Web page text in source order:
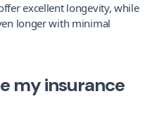
excellent longevity, while
longer with minimal
my insurance